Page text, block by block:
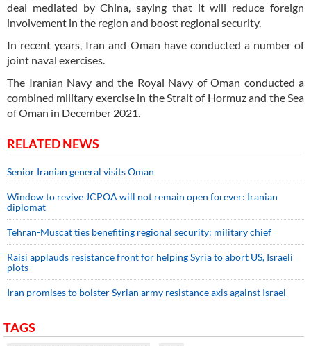
deal mediated by China, saying that it will reduce foreign
involvement in the region and boost regional security.
In recent years, Iran and Oman have conducted a number of
joint naval exercises.
The Iranian Navy and the Royal Navy of Oman conducted a
combined military exercise in the Strait of Hormuz and the Sea
of Oman in December 2021.
RELATED NEWS
Senior Iranian general visits Oman
Window to revive JCPOA will not remain open forever: Iranian
diplomat
Tehran-Muscat ties benefiting regional security: military chief
Raisi applauds resistance front for helping Syria to abort US, Israeli
plots
Iran promises to bolster Syrian army resistance axis against Israel
TAGS